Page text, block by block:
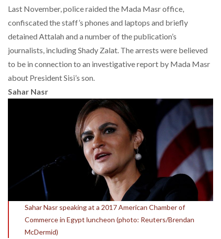
Last November, police raided the Mada Masr office,
confiscated the staff’s phones and laptops and briefly
detained Attalah and a number of the publication’s
journalists, including Shady Zalat. The arrests were believed
to be in connection to an investigative report by Mada Masr
about President Sisi’s son.
Sahar Nasr
Sahar Nasr speaking at a 2017 American Chamber of
Commerce in Egypt luncheon (photo: Reuters/Brendan
McDermid)